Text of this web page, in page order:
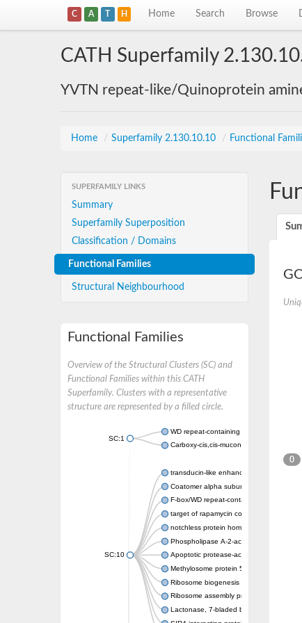
C A T H Home Search Browse
CATH Superfamily
YVTN repeat-like/Quinoprotein
Home / Superfamily 2.130.10.10 / Functional
SUPERFAMILY LINKS
Summary
Superfamily Superposition
Classification / Domains
Functional Families
Structural Neighbourhood
Functional Families
Overview of the Structural Clusters (SC) and
Functional Families within this CATH
Superfamily. Clusters with a representative
structure are represented by a filled circle.
SC:1
WD repeat-containing protein 20 isoform
Carboxy-cis,cis-muconate cyclase
SC:10
transducin-like enhancer protein 3
Coatomer alpha subunit, putative
F-box/WD repeat-containing protein 7
target of rapamycin complex subunit LST8
notchless protein homolog
Phospholipase A-2-activating protein
Apoptotic protease-activating factor 1
Methylosome protein 50
Ribosome biogenesis protein ytm1
Ribosome assembly protein SQT1
Lactonase, 7-bladed beta-propeller
0